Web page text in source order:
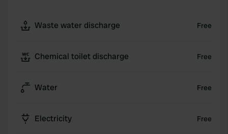
Waste water discharge Free
Chemical toilet discharge Free
Water Free
Electricity Free